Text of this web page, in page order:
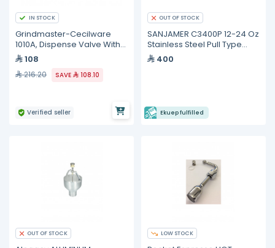
IN STOCK
Grindmaster-Cecilware
1010A, Dispense Valve With
O-Ring
108
216.20 SAVE 108.10
Verified seller
OUT OF STOCK
SANJAMER C3400P 12-24 Oz
Stainless Steel Pull Type
Beverage Cup Dispenser
400
Ekuep fulfilled
OUT OF STOCK LOW STOCK